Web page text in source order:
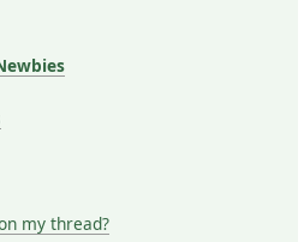
my thread?